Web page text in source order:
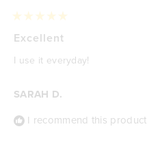
SARAH D.
I recommend this product
5
out
of
5
Excellent
I use it everyday!